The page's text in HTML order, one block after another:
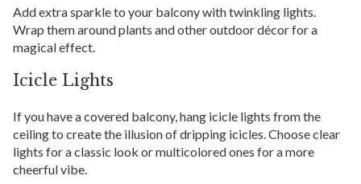
Add extra sparkle to your balcony with twinkling lights.
Wrap them around plants and other outdoor décor for a
magical effect.
Icicle Lights
If you have a covered balcony, hang icicle lights from the
ceiling to create the illusion of dripping icicles. Choose clear
lights for a classic look or multicolored ones for a more
cheerful vibe.